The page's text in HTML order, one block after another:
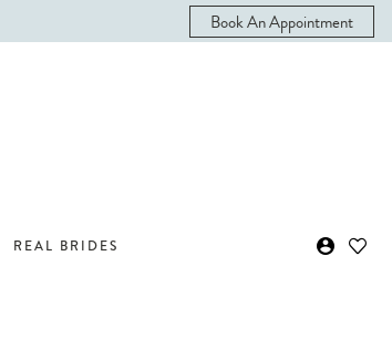
Book An Appointment
REAL BRIDES